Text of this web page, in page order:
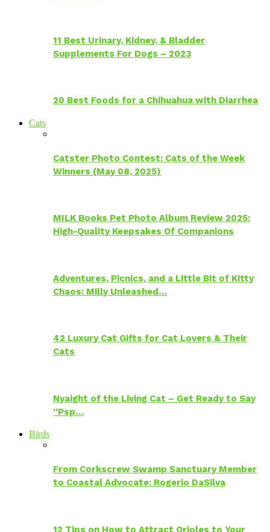
11 Best Urinary, Kidney, & Bladder
Supplements For Dogs – 2023
20 Best Foods for a Chihuahua with Diarrhea
Cats
Catster Photo Contest: Cats of the Week
Winners (May 08, 2025)
MILK Books Pet Photo Album Review 2025:
High-Quality Keepsakes Of Companions
Adventures, Picnics, and a Little Bit of Kitty
Chaos: Milly Unleashed…
42 Luxury Cat Gifts for Cat Lovers & Their
Cats
Nyaight of the Living Cat – Get Ready to Say
“Psp…
Birds
From Corkscrew Swamp Sanctuary Member
to Coastal Advocate: Rogerio DaSilva
12 Tips on How to Attract Orioles to Your